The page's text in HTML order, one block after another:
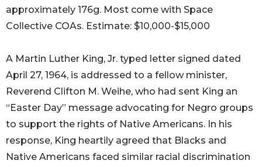
approximately 176g. Most come with Space
Collective COAs. Estimate: $10,000-$15,000
A Martin Luther King, Jr. typed letter signed dated
April 27, 1964, is addressed to a fellow minister,
Reverend Clifton M. Weihe, who had sent King an
“Easter Day” message advocating for Negro groups
to support the rights of Native Americans. In his
response, King heartily agreed that Blacks and
Native Americans faced similar racial discrimination